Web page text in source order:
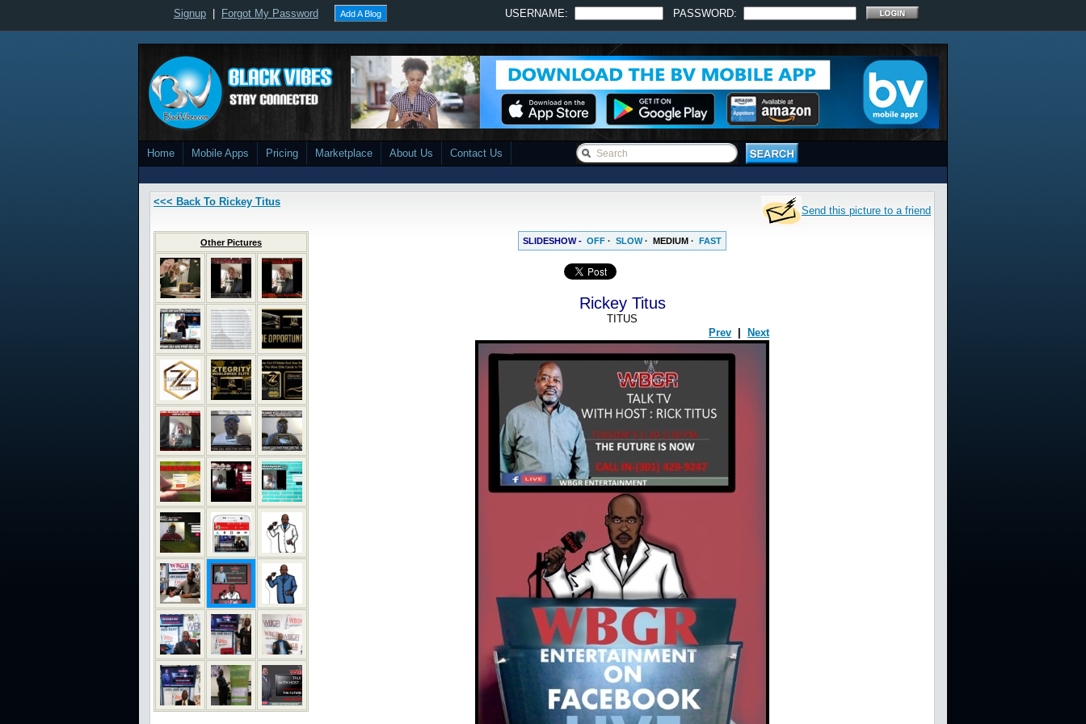
Signup Forgot My Password Add A Blog USERNAME: PASSWORD:
Home Mobile Apps Pricing Marketplace About Us Contact Us
<<< Back To Rickey Titus
Send this picture to a friend
Other Pictures SLIDESHOW - OFF · SLOW· MEDIUM · FAST
Rickey Titus
TITUS
Prev
Next